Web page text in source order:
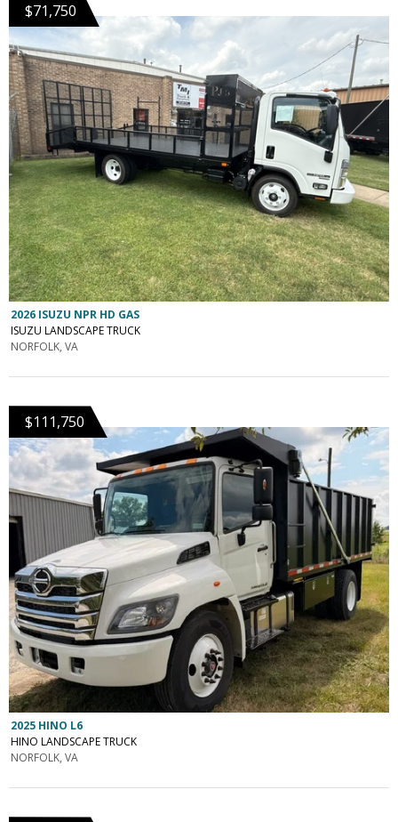
$71,750
2026 ISUZU NPR HD GAS
ISUZU LANDSCAPE TRUCK
NORFOLK, VA
$111,750
2025 HINO L6
HINO LANDSCAPE TRUCK
NORFOLK, VA